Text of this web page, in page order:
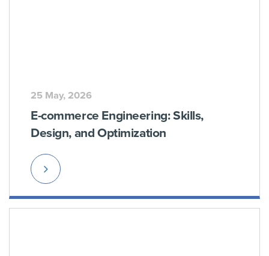
25 May, 2026
E-commerce Engineering: Skills,
Design, and Optimization
Read
More